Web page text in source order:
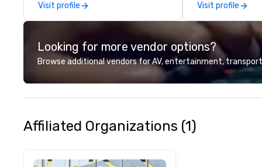
Visit profile
coast network,
consistent,
experiences
save time and
top
industries,
life and ensures
creates lasting
Visit profile
Looking for more vendor options?
Browse additional vendors for AV, entertainment,
Affiliated Organizations (1)